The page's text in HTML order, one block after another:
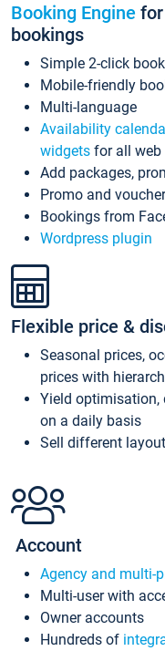
Booking Engine
bookings
Simple 2-click
Mobile-friendly
Multi-language
Availability
widgets for all web
Add packages,
Promo and
Bookings from
Wordpress plugin
Flexible price &
Seasonal prices,
prices with
Yield optimisation,
on a daily basis
Sell different
Account
Agency and multi-
Multi-user with
Owner accounts
Hundreds of